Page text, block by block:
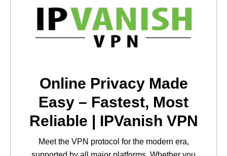
Online Privacy Made
Easy – Fastest, Most
Reliable | IPVanish VPN
Meet the VPN protocol for the modern era,